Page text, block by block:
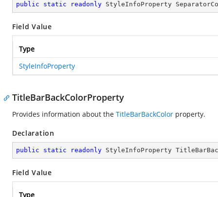
public static readonly StyleInfoProperty
Field Value
Type
StyleInfoProperty
TitleBarBackColorProperty
Provides information about the TitleBarBackColor property.
Declaration
public static readonly StyleInfoProperty
Field Value
Type